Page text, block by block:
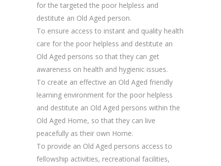
for the targeted the poor helpless and
destitute an Old Aged person.
To ensure access to instant and quality health
care for the poor helpless and destitute an
Old Aged persons so that they can get
awareness on health and hygienic issues.
To create an effective an Old Aged friendly
learning environment for the poor helpless
and destitute an Old Aged persons within the
Old Aged Home, so that they can live
peacefully as their own Home.
To provide an Old Aged persons access to
fellowship activities, recreational facilities,